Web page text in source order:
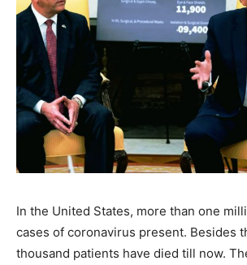
In the United States, more than one
cases of coronavirus present. Besides
thousand patients have died till now.